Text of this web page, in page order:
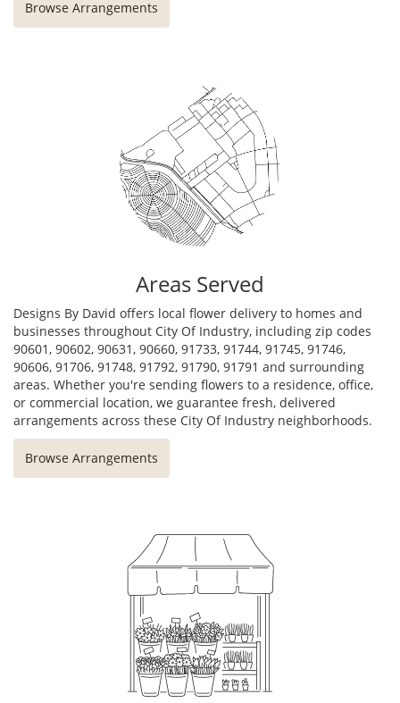
Browse Arrangements
Areas Served
Designs By David offers local flower delivery to homes and
businesses throughout City Of Industry, including zip codes
90601, 90602, 90631, 90660, 91733, 91744, 91745, 91746,
90606, 91706, 91748, 91792, 91790, 91791 and surrounding
areas. Whether you're sending flowers to a residence, office,
or commercial location, we guarantee fresh, delivered
arrangements across these City Of Industry neighborhoods.
Browse Arrangements